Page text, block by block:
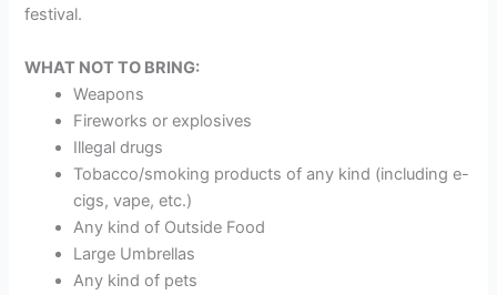
festival.
WHAT NOT TO BRING:
Weapons
Fireworks or explosives
Illegal drugs
Tobacco/smoking products of any kind (including e-
cigs, vape, etc.)
Any kind of Outside Food
Large Umbrellas
Any kind of pets